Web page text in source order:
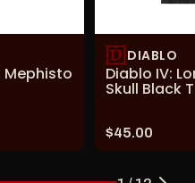
Mephisto
DIABLO
Diablo IV:
Skull Black
Price:
$45.00